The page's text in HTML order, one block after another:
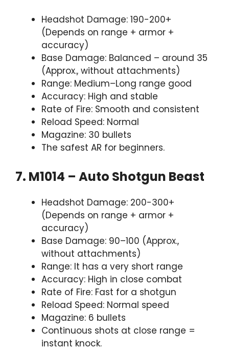
Headshot Damage: 190-200+
(Depends on range + armor +
accuracy)
Base Damage: Balanced – around 35
(Approx., without attachments)
Range: Medium–Long range good
Accuracy: High and stable
Rate of Fire: Smooth and consistent
Reload Speed: Normal
Magazine: 30 bullets
The safest AR for beginners.
7. M1014 – Auto Shotgun Beast
Headshot Damage: 200-300+
(Depends on range + armor +
accuracy)
Base Damage: 90–100 (Approx.,
without attachments)
Range: It has a very short range
Accuracy: High in close combat
Rate of Fire: Fast for a shotgun
Reload Speed: Normal speed
Magazine: 6 bullets
Continuous shots at close range =
instant knock.